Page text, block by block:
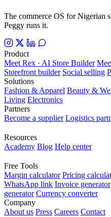
The commerce OS for Nigerian
Peggy runs it.
Product
Meet Rex · AI Store Builder
Storefront builder Social selling
Solutions
Fashion & Apparel Beauty &
Living Electronics
Partners
Become a supplier Logistics
Resources
Academy Blog Help center
Free Tools
Margin calculator Pricing
WhatsApp link Invoice generator
generator Currency converter
Company
About us Press Careers Contact